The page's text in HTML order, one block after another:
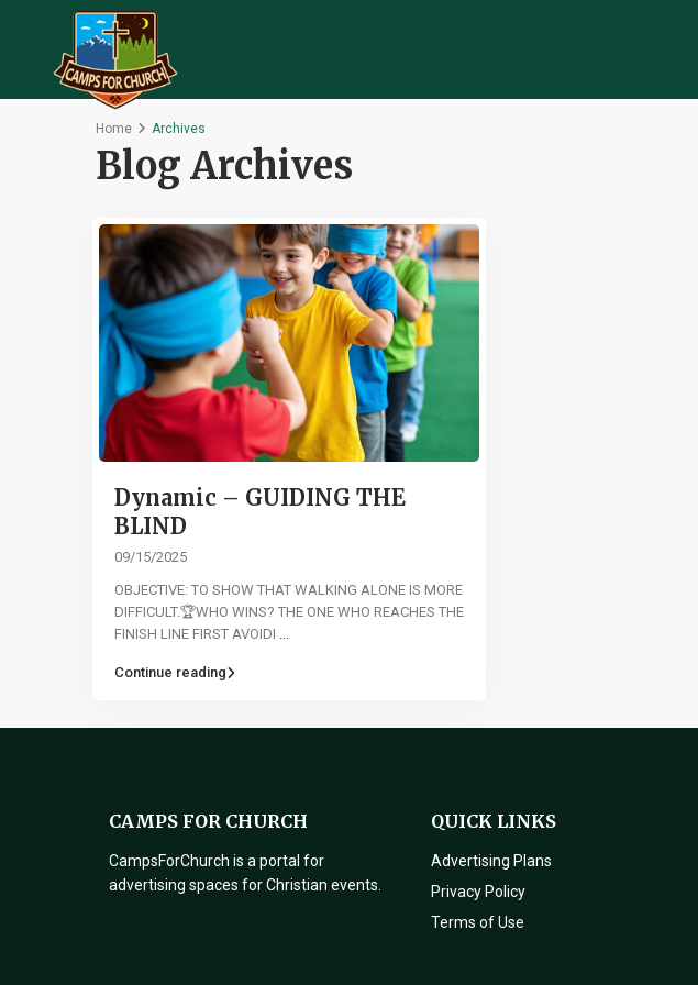
Home Archives
Blog Archives
Dynamic – GUIDING THE
BLIND
09/15/2025
OBJECTIVE: TO SHOW THAT WALKING ALONE IS MORE
DIFFICULT.🏆WHO WINS? THE ONE WHO REACHES THE
FINISH LINE FIRST AVOIDI ...
Continue reading
CAMPS FOR CHURCH
CampsForChurch is a portal for
advertising spaces for Christian events.
QUICK LINKS
Advertising Plans
Privacy Policy
Terms of Use